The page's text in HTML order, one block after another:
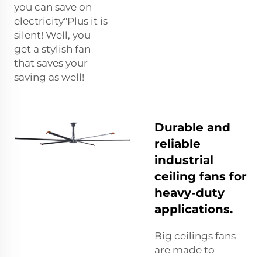
you can save on
electricity"Plus it is
silent! Well, you
get a stylish fan
that saves your
saving as well!
Durable and
reliable
industrial
ceiling fans for
heavy-duty
applications.
Big ceilings fans
are made to